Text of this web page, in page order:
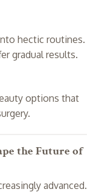
hectic routines.
gradual results.
options that
the Future of
advanced.